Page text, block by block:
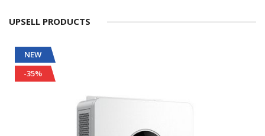
UPSELL PRODUCTS
NEW
-35%